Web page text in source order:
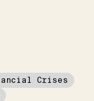
Crises